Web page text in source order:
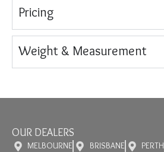
Pricing
Weight & Measurement
OUR DEALERS
MELBOURNE BRISBANE PERTH